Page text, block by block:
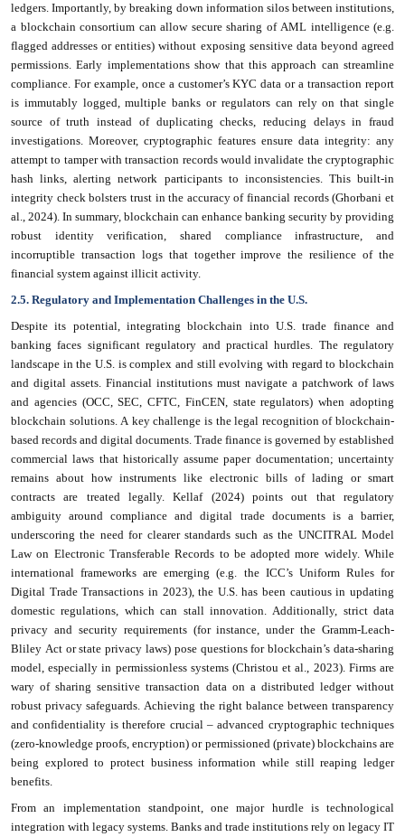
ledgers. Importantly, by breaking down information silos between institutions,
a blockchain consortium can allow secure sharing of AML intelligence (e.g.
flagged addresses or entities) without exposing sensitive data beyond agreed
permissions. Early implementations show that this approach can streamline
compliance. For example, once a customer’s KYC data or a transaction report
is immutably logged, multiple banks or regulators can rely on that single
source of truth instead of duplicating checks, reducing delays in fraud
investigations. Moreover, cryptographic features ensure data integrity: any
attempt to tamper with transaction records would invalidate the cryptographic
hash links, alerting network participants to inconsistencies. This built-in
integrity check bolsters trust in the accuracy of financial records (Ghorbani et
al., 2024). In summary, blockchain can enhance banking security by providing
robust identity verification, shared compliance infrastructure, and
incorruptible transaction logs that together improve the resilience of the
financial system against illicit activity.
2.5. Regulatory and Implementation Challenges in the U.S.
Despite its potential, integrating blockchain into U.S. trade finance and
banking faces significant regulatory and practical hurdles. The regulatory
landscape in the U.S. is complex and still evolving with regard to blockchain
and digital assets. Financial institutions must navigate a patchwork of laws
and agencies (OCC, SEC, CFTC, FinCEN, state regulators) when adopting
blockchain solutions. A key challenge is the legal recognition of blockchain-
based records and digital documents. Trade finance is governed by established
commercial laws that historically assume paper documentation; uncertainty
remains about how instruments like electronic bills of lading or smart
contracts are treated legally. Kellaf (2024) points out that regulatory
ambiguity around compliance and digital trade documents is a barrier,
underscoring the need for clearer standards such as the UNCITRAL Model
Law on Electronic Transferable Records to be adopted more widely. While
international frameworks are emerging (e.g. the ICC’s Uniform Rules for
Digital Trade Transactions in 2023), the U.S. has been cautious in updating
domestic regulations, which can stall innovation. Additionally, strict data
privacy and security requirements (for instance, under the Gramm-Leach-
Bliley Act or state privacy laws) pose questions for blockchain’s data-sharing
model, especially in permissionless systems (Christou et al., 2023). Firms are
wary of sharing sensitive transaction data on a distributed ledger without
robust privacy safeguards. Achieving the right balance between transparency
and confidentiality is therefore crucial – advanced cryptographic techniques
(zero-knowledge proofs, encryption) or permissioned (private) blockchains are
being explored to protect business information while still reaping ledger
benefits.
From an implementation standpoint, one major hurdle is technological
integration with legacy systems. Banks and trade institutions rely on legacy IT